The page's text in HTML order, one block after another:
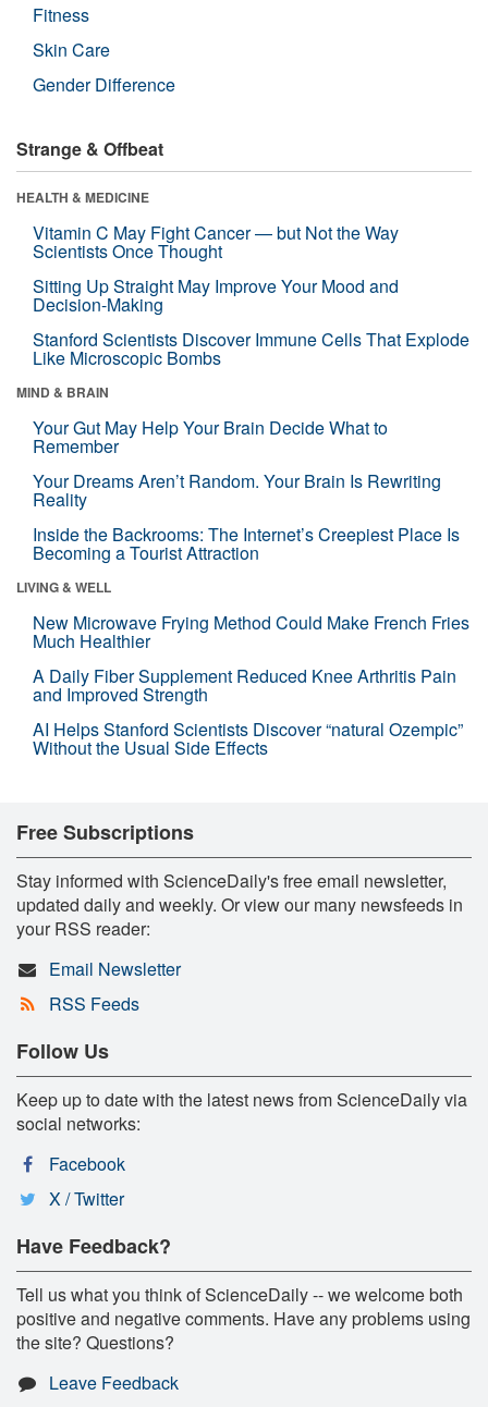
Fitness
Skin Care
Gender Difference
Strange & Offbeat
HEALTH & MEDICINE
Vitamin C May Fight Cancer — but Not the Way
Scientists Once Thought
Sitting Up Straight May Improve Your Mood and
Decision-Making
Stanford Scientists Discover Immune Cells That Explode
Like Microscopic Bombs
MIND & BRAIN
Your Gut May Help Your Brain Decide What to
Remember
Your Dreams Aren’t Random. Your Brain Is Rewriting
Reality
Inside the Backrooms: The Internet’s Creepiest Place Is
Becoming a Tourist Attraction
LIVING & WELL
New Microwave Frying Method Could Make French Fries
Much Healthier
A Daily Fiber Supplement Reduced Knee Arthritis Pain
and Improved Strength
AI Helps Stanford Scientists Discover “natural Ozempic”
Without the Usual Side Effects
Free Subscriptions
Stay informed with ScienceDaily's free email newsletter,
updated daily and weekly. Or view our many newsfeeds in
your RSS reader:
Email Newsletter
RSS Feeds
Follow Us
Keep up to date with the latest news from ScienceDaily via
social networks:
Facebook
X / Twitter
Have Feedback?
Tell us what you think of ScienceDaily -- we welcome both
positive and negative comments. Have any problems using
the site? Questions?
Leave Feedback